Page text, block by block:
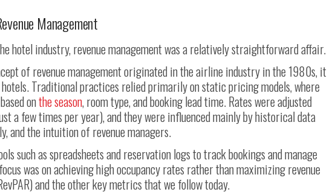
Management
hotel industry, revenue management was a relatively straightforward affair.
of revenue management originated in the airline industry in the 1980s, it
Traditional practices relied primarily on static pricing models, where
onthe season, room type, and booking lead time. Rates were adjusted
a few times per year), and they were influenced mainly by historical data
and the intuition of revenue managers.
such as spreadsheets and reservation logs to track bookings and manage
was on achieving high occupancy rates rather than maximizing revenue
and the other key metrics that we follow today.